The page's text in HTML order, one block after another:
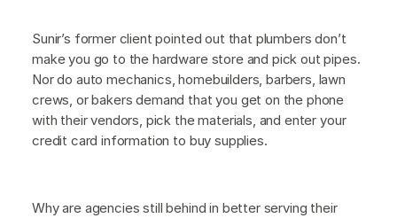
Sunir’s former client pointed out that plumbers don’t
make you go to the hardware store and pick out pipes.
Nor do auto mechanics, homebuilders, barbers, lawn
crews, or bakers demand that you get on the phone
with their vendors, pick the materials, and enter your
credit card information to buy supplies.
Why are agencies still behind in better serving their